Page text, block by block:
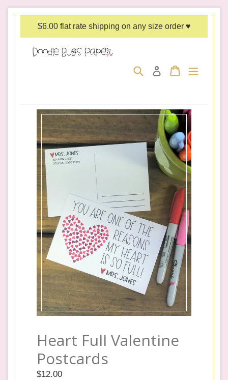
Skip
$6.00 flat rate shipping on any size order ♥
Search Log in Cart
Cart expand/
Heart Full Valentine
Postcards
Regular
$12.00